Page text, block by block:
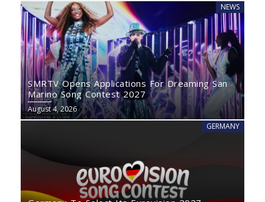
NEWS
SMRTV Opens Applications For Dreaming San
Marino Song Contest 2027
August 4, 2026
GERMANY